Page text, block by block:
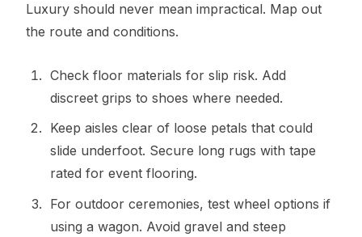
Luxury should never mean impractical. Map out
the route and conditions.
Check floor materials for slip risk. Add
discreet grips to shoes where needed.
Keep aisles clear of loose petals that could
slide underfoot. Secure long rugs with tape
rated for event flooring.
For outdoor ceremonies, test wheel options if
using a wagon. Avoid gravel and steep